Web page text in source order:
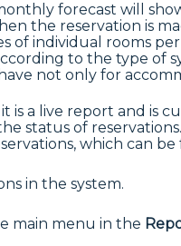
forecast will
the reservation is
of individual rooms
to the type of
not only for
is a live report and is
status of
which can
in the system.
main menu in the